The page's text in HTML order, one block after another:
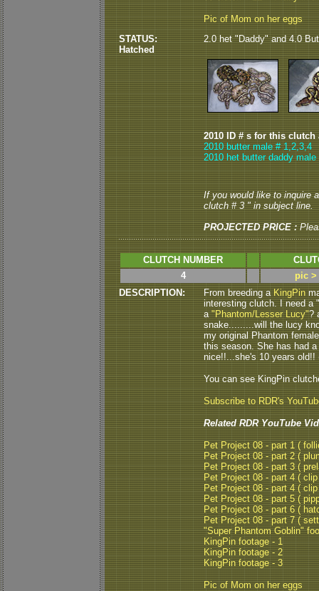
Pic of Mom on her eggs
STATUS:
Hatched
2.0 het "Daddy" and 4.0
2010 ID # s for this clutch
2010 butter male # 1,2,3,4
2010 het butter daddy male
If you would like to inquire
clutch # 3 " in subject line.
PROJECTED PRICE :
CLUTCH NUMBER
4
pic >
DESCRIPTION:
From breeding a KingPin
interesting clutch. I need a
a"Phantom/Lesser Lucy"?
snake.........will the lucy
my original Phantom
this season. She has had
nice!!...she's 10 years old!!
You can see KingPin
Subscribe to RDR's
Related RDR YouTube
Pet Project 08 - part 1 (
Pet Project 08 - part 2 (
Pet Project 08 - part 3 (
Pet Project 08 - part 4 (
Pet Project 08 - part 4 (
Pet Project 08 - part 5 (
Pet Project 08 - part 6 (
Pet Project 08 - part 7 (
"Super Phantom Goblin"
KingPin footage - 1
KingPin footage - 2
KingPin footage - 3
Pic of Mom on her eggs